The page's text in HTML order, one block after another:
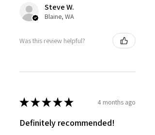
Steve W.
Blaine, WA
Was this review helpful?
★★★★★ 4 months ago
Definitely recommended!